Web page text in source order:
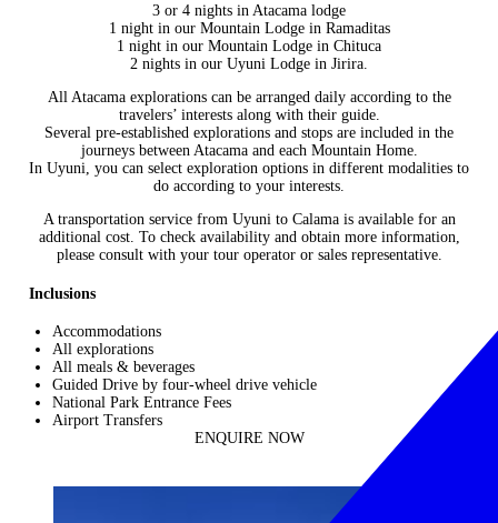
3 or 4 nights in Atacama lodge
1 night in our Mountain Lodge in Ramaditas
1 night in our Mountain Lodge in Chituca
2 nights in our Uyuni Lodge in Jirira.
All Atacama explorations can be arranged daily according to the
travelers’ interests along with their guide.
Several pre-established explorations and stops are included in the
journeys between Atacama and each Mountain Home.
In Uyuni, you can select exploration options in different modalities to
do according to your interests.
A transportation service from Uyuni to Calama is available for an
additional cost. To check availability and obtain more information,
please consult with your tour operator or sales representative.
Inclusions
Accommodations
All explorations
All meals & beverages
Guided Drive by four-wheel drive vehicle
National Park Entrance Fees
Airport Transfers
ENQUIRE NOW